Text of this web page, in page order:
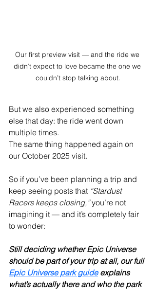
Our first preview visit — and the ride we
didn’t expect to love became the one we
couldn’t stop talking about.
But we also experienced something
else that day: the ride went down
multiple times.
The same thing happened again on
our October 2025 visit.
So if you’ve been planning a trip and
keep seeing posts that “Stardust
Racers keeps closing,” you’re not
imagining it — and it’s completely fair
to wonder:
Still deciding whether Epic Universe
should be part of your trip at all, our full
Epic Universe park guide explains
what’s actually there and who the park